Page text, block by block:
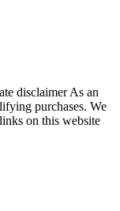
disclaimer As an
purchases. We
on this website